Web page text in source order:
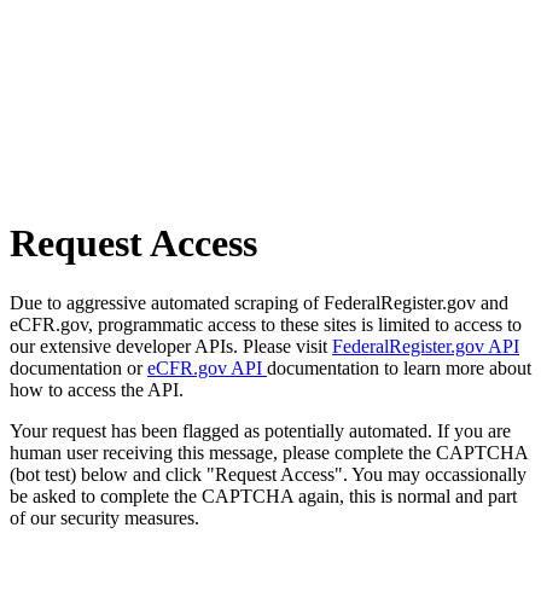
Request Access
Due to aggressive automated scraping of FederalRegister.gov and
eCFR.gov, programmatic access to these sites is limited to access to
our extensive developer APIs. Please visit FederalRegister.gov API
documentation oreCFR.gov API documentation to learn more about
how to access the API.
Your request has been flagged as potentially automated. If you are
human user receiving this message, please complete the CAPTCHA
(bot test) below and click "Request Access". You may occassionally
be asked to complete the CAPTCHA again, this is normal and part
of our security measures.